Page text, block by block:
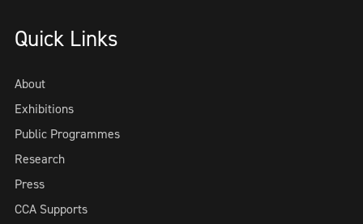
Quick Links
About
Exhibitions
Public Programmes
Research
Press
CCA Supports